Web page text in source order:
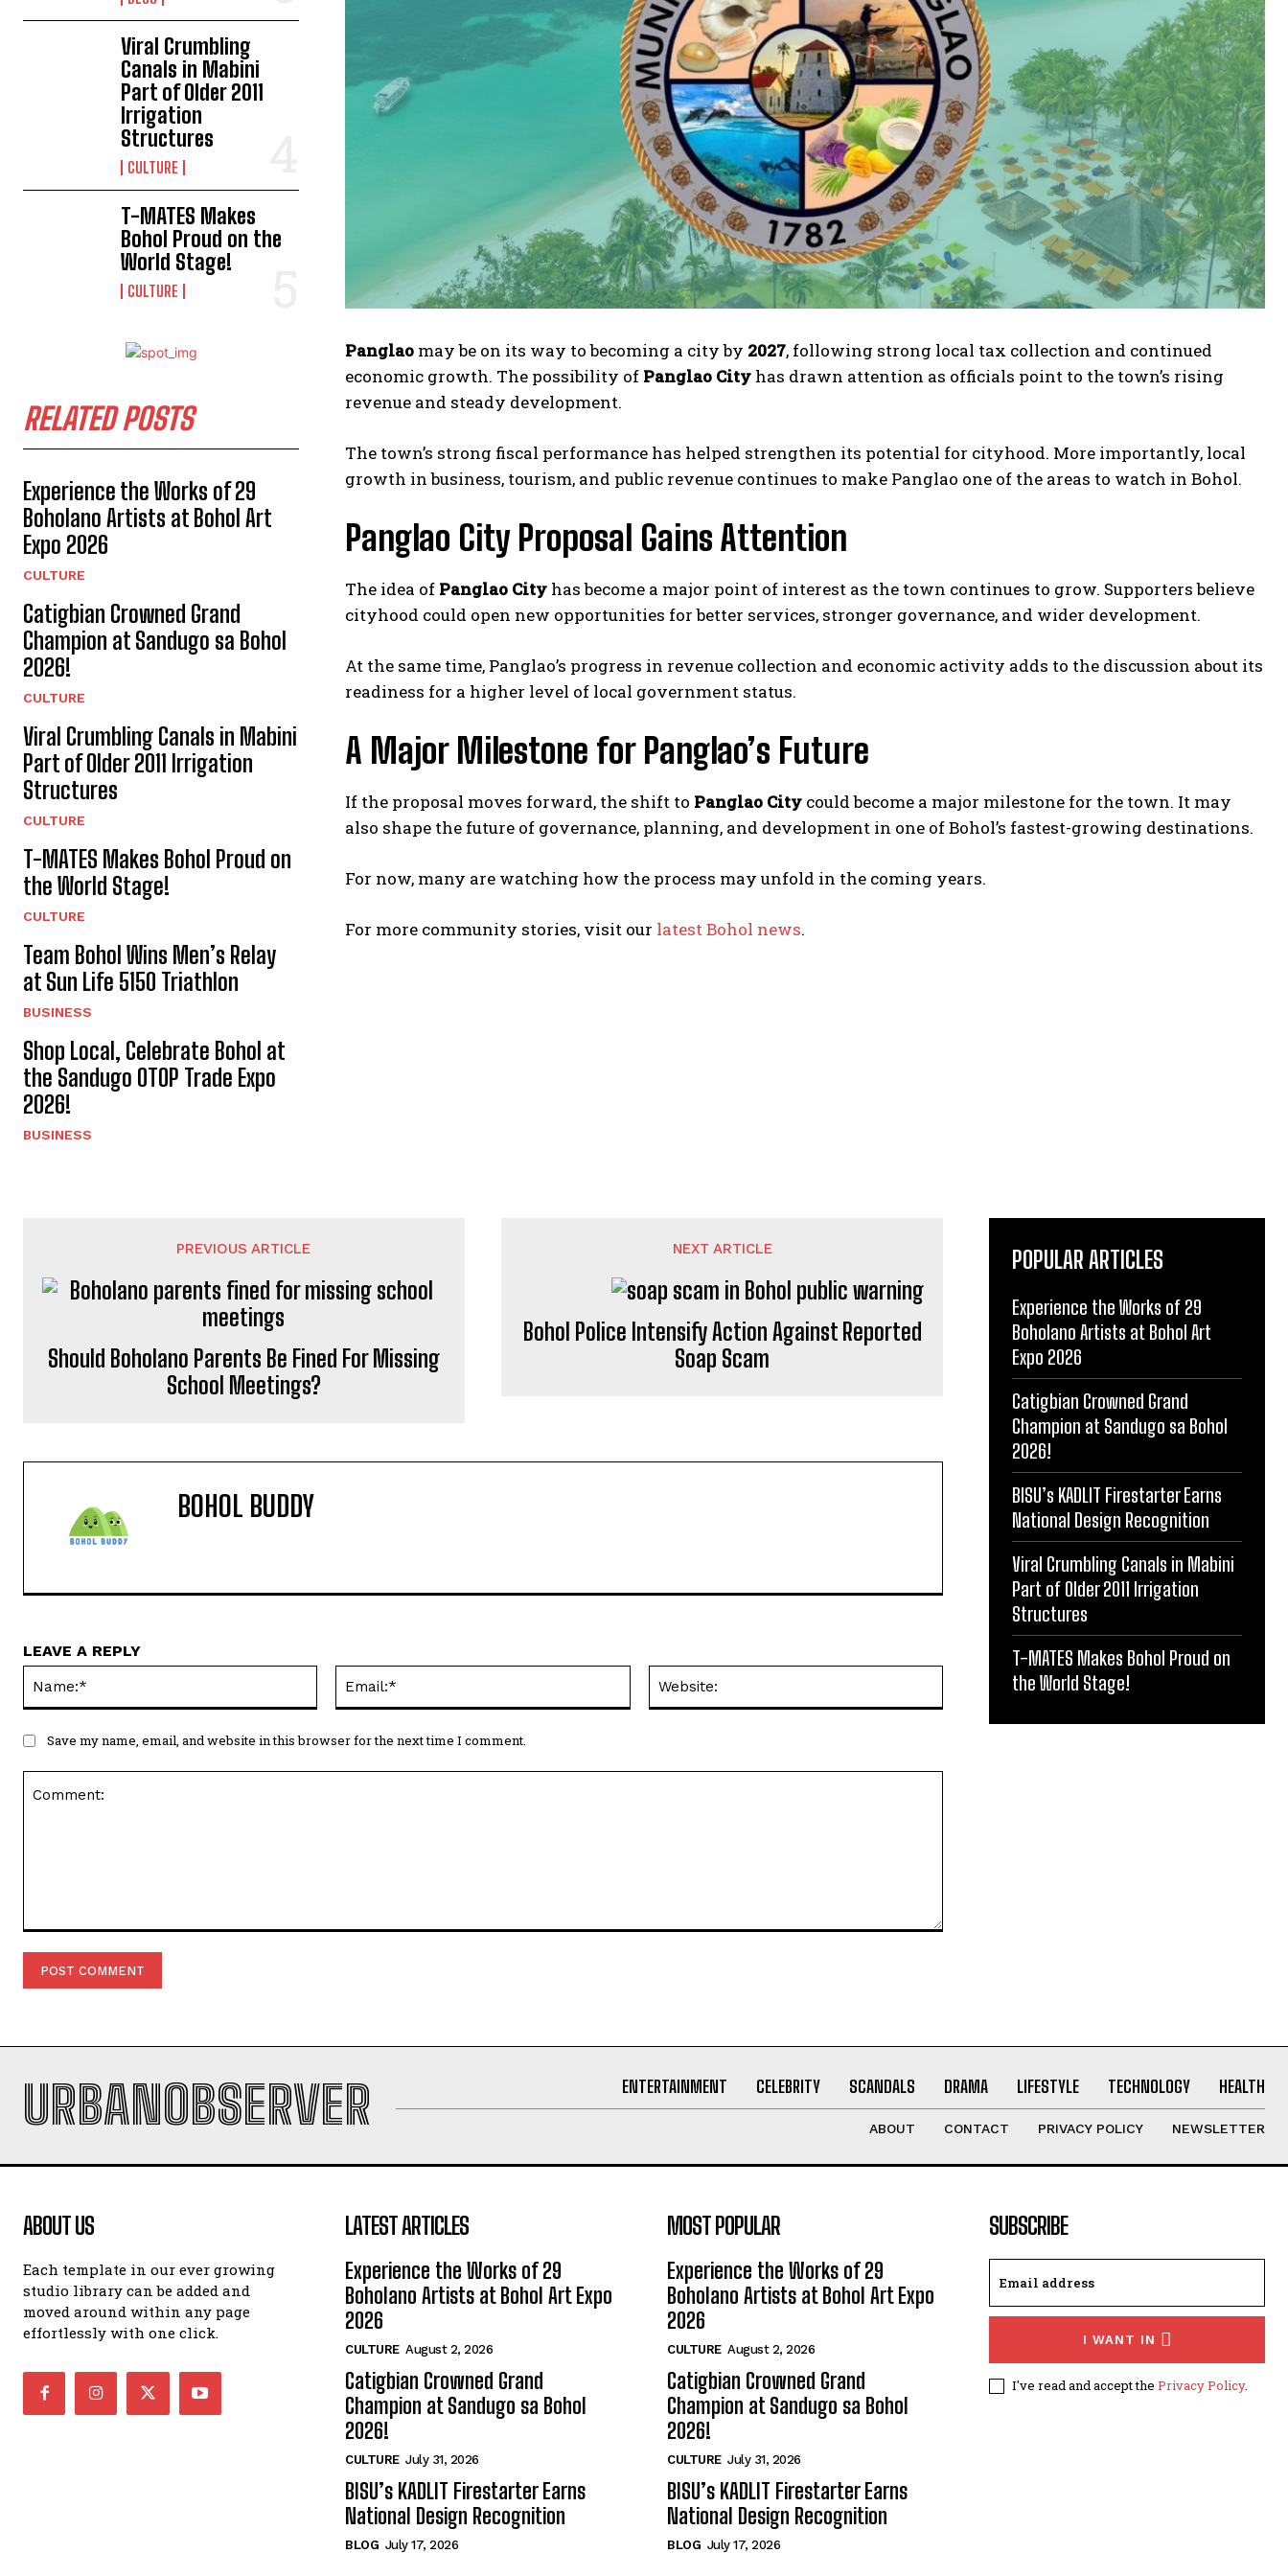
Viral Crumbling
Canals in Mabini
Part of Older 2011
Irrigation
Structures
CULTURE
T-MATES Makes
Bohol Proud on the
World Stage!
CULTURE
RELATED POSTS
Experience the Works of 29
Boholano Artists at Bohol Art
Expo 2026
CULTURE
Catigbian Crowned Grand
Champion at Sandugo sa Bohol
2026!
CULTURE
Viral Crumbling Canals in Mabini
Part of Older 2011 Irrigation
Structures
CULTURE
T-MATES Makes Bohol Proud on
the World Stage!
CULTURE
Team Bohol Wins Men’s Relay
at Sun Life 5150 Triathlon
BUSINESS
Shop Local, Celebrate Bohol at
the Sandugo OTOP Trade Expo
2026!
BUSINESS
Panglao may be on its way to becoming a city by 2027, following strong local tax collection and continued
economic growth. The possibility of Panglao City has drawn attention as officials point to the town’s rising
revenue and steady development.
The town’s strong fiscal performance has helped strengthen its potential for cityhood. More importantly, local
growth in business, tourism, and public revenue continues to make Panglao one of the areas to watch in Bohol.
Panglao City Proposal Gains Attention
The idea of Panglao City has become a major point of interest as the town continues to grow. Supporters believe
cityhood could open new opportunities for better services, stronger governance, and wider development.
At the same time, Panglao’s progress in revenue collection and economic activity adds to the discussion about its
readiness for a higher level of local government status.
A Major Milestone for Panglao’s Future
If the proposal moves forward, the shift to Panglao City could become a major milestone for the town. It may
also shape the future of governance, planning, and development in one of Bohol’s fastest-growing destinations.
For now, many are watching how the process may unfold in the coming years.
For more community stories, visit our latest Bohol news.
PREVIOUS ARTICLE
Should Boholano Parents Be Fined For Missing
School Meetings?
NEXT ARTICLE
Bohol Police Intensify Action Against Reported
Soap Scam
BOHOL BUDDY
LEAVE A REPLY
Save my name, email, and website in this browser for the next time I comment.
POPULAR ARTICLES
Experience the Works of 29
Boholano Artists at Bohol Art
Expo 2026
Catigbian Crowned Grand
Champion at Sandugo sa Bohol
2026!
BISU’s KADLIT Firestarter Earns
National Design Recognition
Viral Crumbling Canals in Mabini
Part of Older 2011 Irrigation
Structures
T-MATES Makes Bohol Proud on
the World Stage!
URBANOBSERVER ENTERTAINMENT CELEBRITY SCANDALS DRAMA LIFESTYLE TECHNOLOGY HEALTH
ABOUT CONTACT PRIVACY POLICY NEWSLETTER
ABOUT US
Each template in our ever growing
studio library can be added and
moved around within any page
effortlessly with one click.
LATEST ARTICLES
Experience the Works of 29
Boholano Artists at Bohol Art Expo
2026
CULTURE August 2, 2026
Catigbian Crowned Grand
Champion at Sandugo sa Bohol
2026!
CULTURE July 31, 2026
BISU’s KADLIT Firestarter Earns
National Design Recognition
BLOG July 17, 2026
MOST POPULAR
Experience the Works of 29
Boholano Artists at Bohol Art Expo
2026
CULTURE August 2, 2026
Catigbian Crowned Grand
Champion at Sandugo sa Bohol
2026!
CULTURE July 31, 2026
BISU’s KADLIT Firestarter Earns
National Design Recognition
BLOG July 17, 2026
SUBSCRIBE
I WANT IN
I've read and accept the Privacy Policy.